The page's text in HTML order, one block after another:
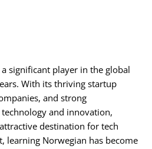
significant player in the global
With its thriving startup
and strong
and innovation,
destination for tech
learning Norwegian has become